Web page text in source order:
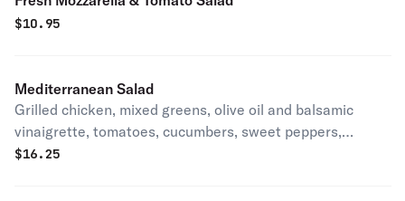
$10.95
Mediterranean Salad
Grilled chicken, mixed greens, olive oil and balsamic
vinaigrette, tomatoes, cucumbers, sweet peppers,
mozzarella cheese, hard boiled egg.
$16.25